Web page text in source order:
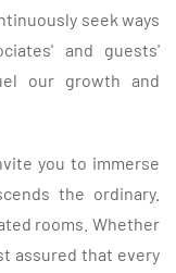
seek ways
and guests'
our growth and
you to immerse
the ordinary.
rooms. Whether
assured that every